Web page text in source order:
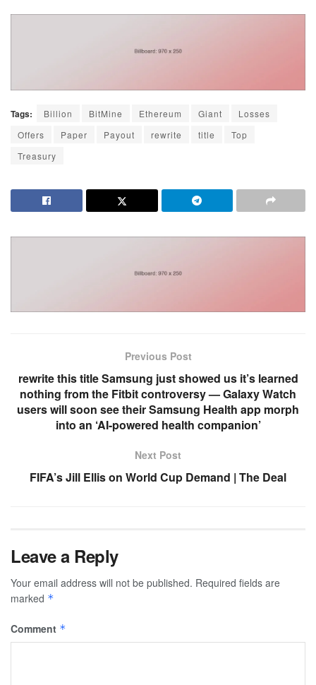
Tags: Billion BitMine Ethereum Giant
Losses
Offers
Paper Payout rewrite title
Top
Treasury
Previous Post
rewrite this title Samsung just showed us it’s learned
nothing from the Fitbit controversy — Galaxy Watch
users will soon see their Samsung Health app morph
into an ‘AI-powered health companion’
Next Post
FIFA’s Jill Ellis on World Cup Demand | The Deal
Leave a Reply
Your email address will not be published. Required fields are
marked *
Comment *